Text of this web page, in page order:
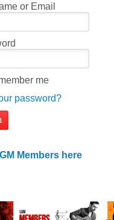
or Email
me
password?
Members here